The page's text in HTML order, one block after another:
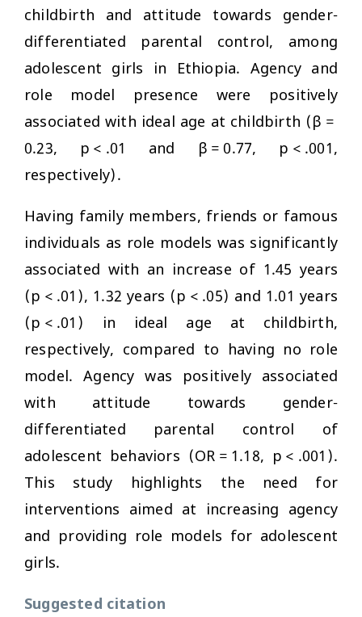
childbirth and attitude towards gender-
differentiated parental control, among
adolescent girls in Ethiopia. Agency and
role model presence were positively
associated with ideal age at childbirth (β =
0.23, p < .01 and β = 0.77, p < .001,
respectively).
Having family members, friends or famous
individuals as role models was significantly
associated with an increase of 1.45 years
(p < .01), 1.32 years (p < .05) and 1.01 years
(p < .01) in ideal age at childbirth,
respectively, compared to having no role
model. Agency was positively associated
with attitude towards gender-
differentiated parental control of
adolescent behaviors (OR = 1.18, p < .001).
This study highlights the need for
interventions aimed at increasing agency
and providing role models for adolescent
girls.
Suggested citation